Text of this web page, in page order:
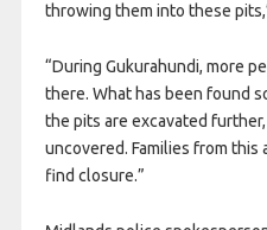
throwing them into these
“During Gukurahundi, more
there. What has been found
the pits are excavated
uncovered. Families from this
find closure.”